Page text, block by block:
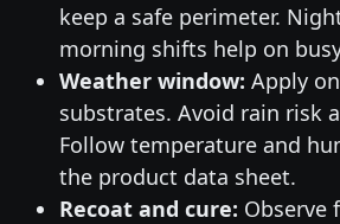
keep a safe perimeter.
morning shifts help on
Weather window: Apply
substrates. Avoid rain risk
Follow temperature and
the product data sheet.
Recoat and cure: Observe